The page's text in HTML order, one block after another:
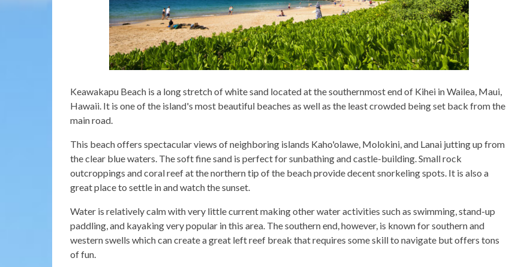
Keawakapu Beach is a long stretch of white sand located at the southernmost end of Kihei in Wailea, Maui,
Hawaii. It is one of the island's most beautiful beaches as well as the least crowded being set back from the
main road.
This beach offers spectacular views of neighboring islands Kaho'olawe, Molokini, and Lanai jutting up from
the clear blue waters. The soft fine sand is perfect for sunbathing and castle-building. Small rock
outcroppings and coral reef at the northern tip of the beach provide decent snorkeling spots. It is also a
great place to settle in and watch the sunset.
Water is relatively calm with very little current making other water activities such as swimming, stand-up
paddling, and kayaking very popular in this area. The southern end, however, is known for southern and
western swells which can create a great left reef break that requires some skill to navigate but offers tons
of fun.